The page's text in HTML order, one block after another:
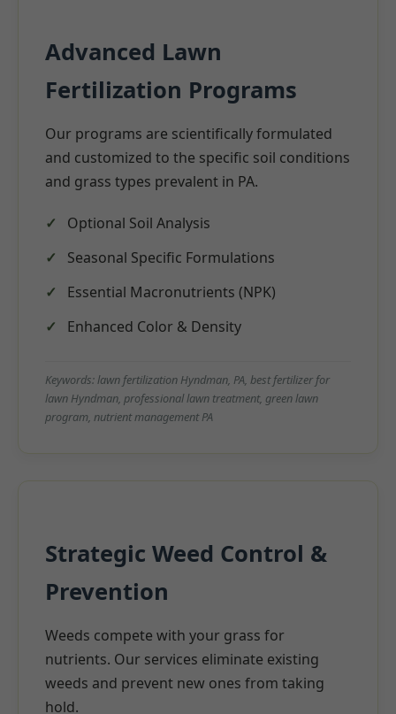
Advanced Lawn
Fertilization Programs
Our programs are scientifically formulated
and customized to the specific soil conditions
and grass types prevalent in PA.
Optional Soil Analysis
Seasonal Specific Formulations
Essential Macronutrients (NPK)
Enhanced Color & Density
Keywords: lawn fertilization Hyndman, PA, best fertilizer for
lawn Hyndman, professional lawn treatment, green lawn
program, nutrient management PA
Strategic Weed Control &
Prevention
Weeds compete with your grass for
nutrients. Our services eliminate existing
weeds and prevent new ones from taking
hold.